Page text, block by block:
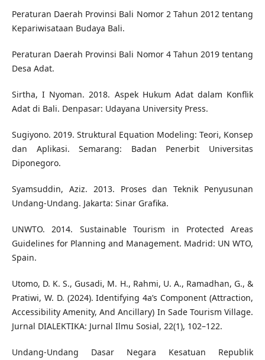
Peraturan Daerah Provinsi Bali Nomor 2 Tahun 2012 tentang
Kepariwisataan Budaya Bali.
Peraturan Daerah Provinsi Bali Nomor 4 Tahun 2019 tentang
Desa Adat.
Sirtha, I Nyoman. 2018. Aspek Hukum Adat dalam Konflik
Adat di Bali. Denpasar: Udayana University Press.
Sugiyono. 2019. Struktural Equation Modeling: Teori, Konsep
dan Aplikasi. Semarang: Badan Penerbit Universitas
Diponegoro.
Syamsuddin, Aziz. 2013. Proses dan Teknik Penyusunan
Undang-Undang. Jakarta: Sinar Grafika.
UNWTO. 2014. Sustainable Tourism in Protected Areas
Guidelines for Planning and Management. Madrid: UN WTO,
Spain.
Utomo, D. K. S., Gusadi, M. H., Rahmi, U. A., Ramadhan, G., &
Pratiwi, W. D. (2024). Identifying 4a’s Component (Attraction,
Accessibility Amenity, And Ancillary) In Sade Tourism Village.
Jurnal DIALEKTIKA: Jurnal Ilmu Sosial, 22(1), 102–122.
Undang-Undang Dasar Negara Kesatuan Republik